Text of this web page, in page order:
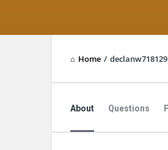
Home /
About Questions